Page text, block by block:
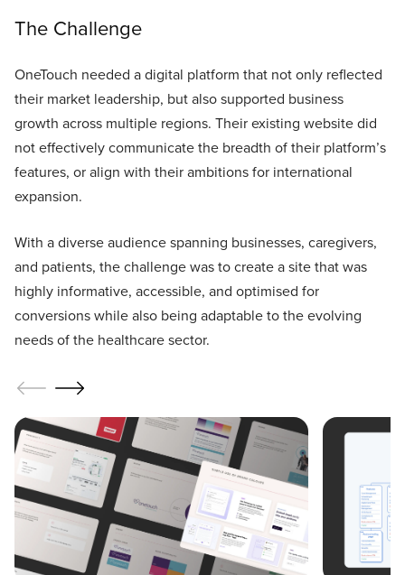
The Challenge
OneTouch needed a digital platform that not only reflected
their market leadership, but also supported business
growth across multiple regions. Their existing website did
not effectively communicate the breadth of their platform’s
features, or align with their ambitions for international
expansion.
With a diverse audience spanning businesses, caregivers,
and patients, the challenge was to create a site that was
highly informative, accessible, and optimised for
conversions while also being adaptable to the evolving
needs of the healthcare sector.